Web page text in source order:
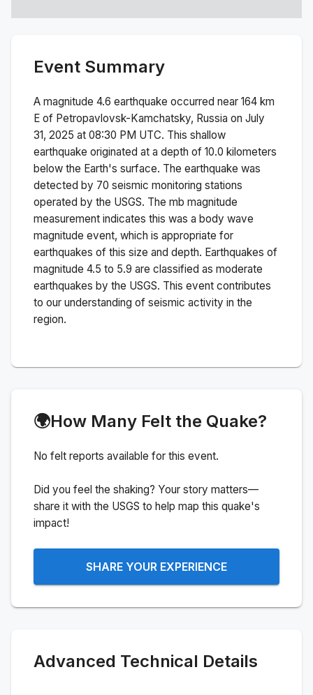
Event Summary
A magnitude 4.6 earthquake occurred near 164 km
E of Petropavlovsk-Kamchatsky, Russia on July
31, 2025 at 08:30 PM UTC. This shallow
earthquake originated at a depth of 10.0 kilometers
below the Earth's surface. The earthquake was
detected by 70 seismic monitoring stations
operated by the USGS. The mb magnitude
measurement indicates this was a body wave
magnitude event, which is appropriate for
earthquakes of this size and depth. Earthquakes of
magnitude 4.5 to 5.9 are classified as moderate
earthquakes by the USGS. This event contributes
to our understanding of seismic activity in the
region.
🌍How Many Felt the Quake?
No felt reports available for this event.
Did you feel the shaking? Your story matters—
share it with the USGS to help map this quake's
impact!
SHARE YOUR EXPERIENCE
Advanced Technical Details